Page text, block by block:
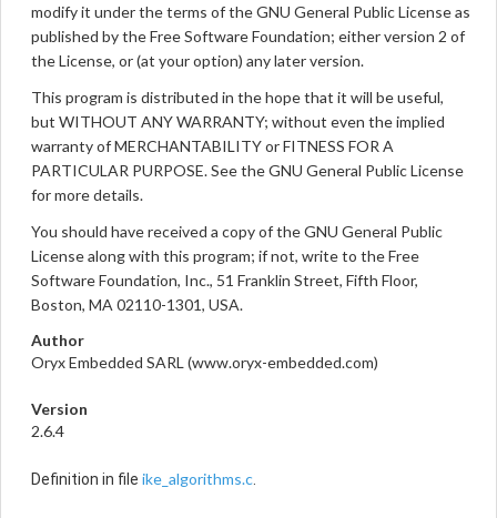
modify it under the terms of the GNU General Public License as
published by the Free Software Foundation; either version 2 of
the License, or (at your option) any later version.
This program is distributed in the hope that it will be useful,
but WITHOUT ANY WARRANTY; without even the implied
warranty of MERCHANTABILITY or FITNESS FOR A
PARTICULAR PURPOSE. See the GNU General Public License
for more details.
You should have received a copy of the GNU General Public
License along with this program; if not, write to the Free
Software Foundation, Inc., 51 Franklin Street, Fifth Floor,
Boston, MA 02110-1301, USA.
Author
Oryx Embedded SARL (www.oryx-embedded.com)
Version
2.6.4
Definition in file ike_algorithms.c